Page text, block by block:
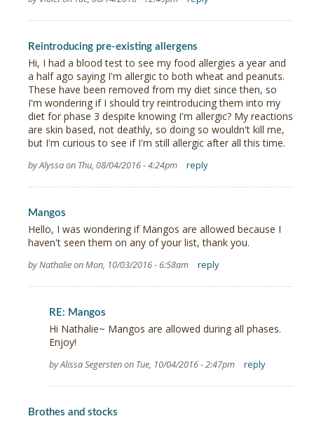
Reintroducing pre-existing allergens
Hi, I had a blood test to see my food allergies a year and
a half ago saying I'm allergic to both wheat and peanuts.
These have been removed from my diet since then, so
I'm wondering if I should try reintroducing them into my
diet for phase 3 despite knowing I'm allergic? My reactions
are skin based, not deathly, so doing so wouldn't kill me,
but I'm curious to see if I'm still allergic after all this time.
by Alyssa on Thu, 08/04/2016 - 4:24pm reply
Mangos
Hello, I was wondering if Mangos are allowed because I
haven't seen them on any of your list, thank you.
by Nathalie on Mon, 10/03/2016 - 6:58am reply
RE: Mangos
Hi Nathalie~ Mangos are allowed during all phases.
Enjoy!
by Alissa Segersten on Tue, 10/04/2016 - 2:47pm reply
Brothes and stocks